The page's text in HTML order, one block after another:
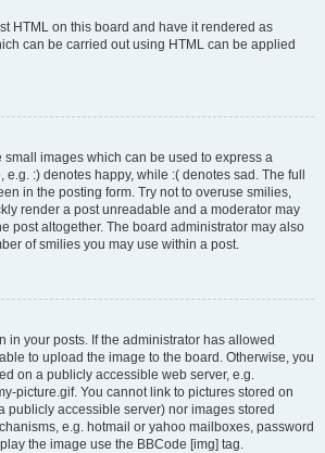
HTML on this board and have it rendered as
can be carried out using HTML can be applied
small images which can be used to express a
e.g. :) denotes happy, while :( denotes sad. The full
in the posting form. Try not to overuse smilies,
render a post unreadable and a moderator may
post altogether. The board administrator may also
of smilies you may use within a post.
in your posts. If the administrator has allowed
to upload the image to the board. Otherwise, you
on a publicly accessible web server, e.g.
picture.gif. You cannot link to pictures stored on
publicly accessible server) nor images stored
e.g. hotmail or yahoo mailboxes, password
the image use the BBCode [img] tag.